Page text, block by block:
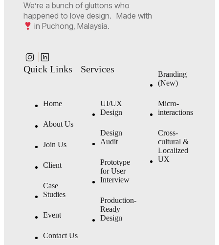
We’re a bunch of gluttons who
happened to love design. Made with
in Puchong, Malaysia.
Quick Links
Home
About Us
Join Us
Client
Case
Studies
Event
Contact Us
Services
UI/UX
Design
Design
Audit
Prototype
for User
Interview
Production-
Ready
Design
Branding
(New)
Micro-
interactions
Cross-
cultural &
Localized
UX